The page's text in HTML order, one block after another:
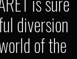
diversion
of the